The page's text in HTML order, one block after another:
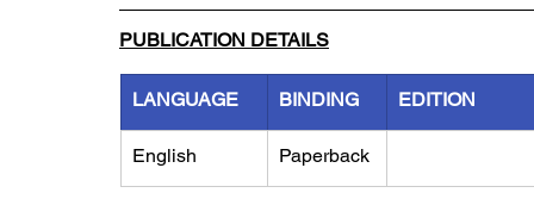
PUBLICATION DETAILS
LANGUAGE BINDING EDITION
English Paperback